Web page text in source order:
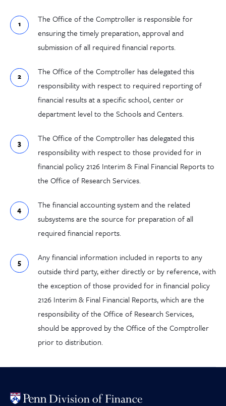
The Office of the Comptroller is responsible for
ensuring the timely preparation, approval and
submission of all required financial reports.
The Office of the Comptroller has delegated this
responsibility with respect to required reporting of
financial results at a specific school, center or
department level to the Schools and Centers.
The Office of the Comptroller has delegated this
responsibility with respect to those provided for in
financial policy 2126 Interim & Final Financial Reports to
the Office of Research Services.
The financial accounting system and the related
subsystems are the source for preparation of all
required financial reports.
Any financial information included in reports to any
outside third party, either directly or by reference, with
the exception of those provided for in financial policy
2126 Interim & Final Financial Reports, which are the
responsibility of the Office of Research Services,
should be approved by the Office of the Comptroller
prior to distribution.